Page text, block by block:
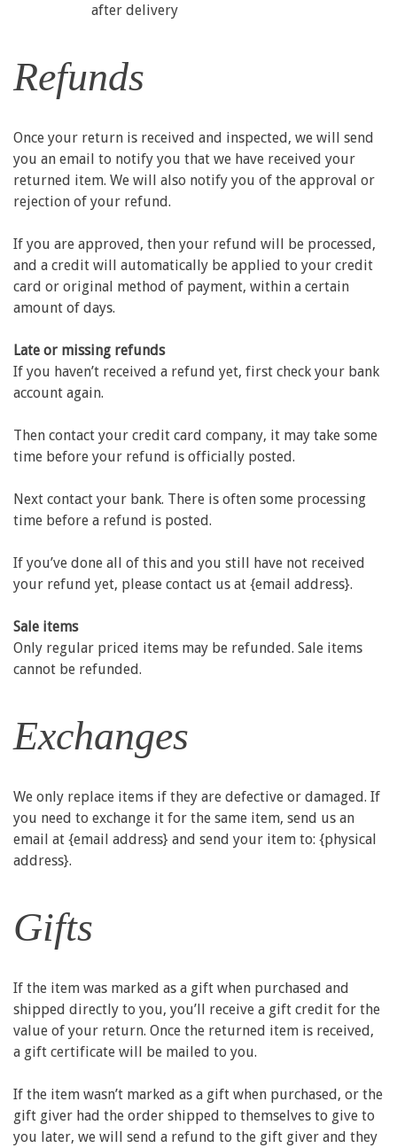
after delivery
Refunds
Once your return is received and inspected, we will send
you an email to notify you that we have received your
returned item. We will also notify you of the approval or
rejection of your refund.
If you are approved, then your refund will be processed,
and a credit will automatically be applied to your credit
card or original method of payment, within a certain
amount of days.
Late or missing refunds
If you haven’t received a refund yet, first check your bank
account again.
Then contact your credit card company, it may take some
time before your refund is officially posted.
Next contact your bank. There is often some processing
time before a refund is posted.
If you’ve done all of this and you still have not received
your refund yet, please contact us at {email address}.
Sale items
Only regular priced items may be refunded. Sale items
cannot be refunded.
Exchanges
We only replace items if they are defective or damaged. If
you need to exchange it for the same item, send us an
email at {email address} and send your item to: {physical
address}.
Gifts
If the item was marked as a gift when purchased and
shipped directly to you, you’ll receive a gift credit for the
value of your return. Once the returned item is received,
a gift certificate will be mailed to you.
If the item wasn’t marked as a gift when purchased, or the
gift giver had the order shipped to themselves to give to
you later, we will send a refund to the gift giver and they